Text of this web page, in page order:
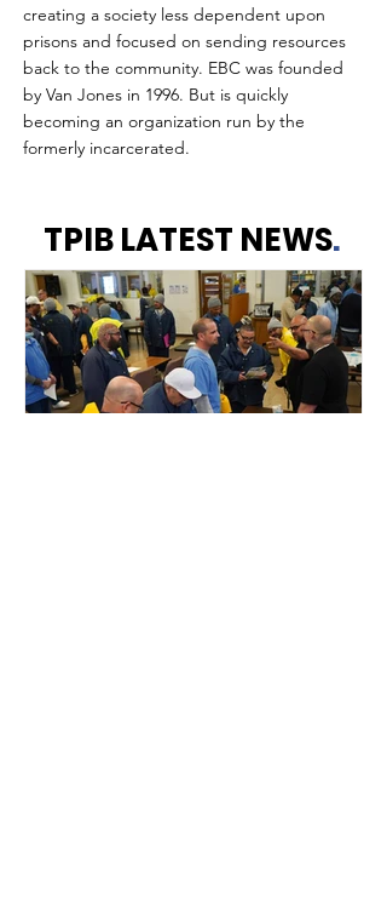
creating a society less dependent upon
prisons and focused on sending resources
back to the community. EBC was founded
by Van Jones in 1996. But is quickly
becoming an organization run by the
formerly incarcerated.
TPIB LATEST NEWS.